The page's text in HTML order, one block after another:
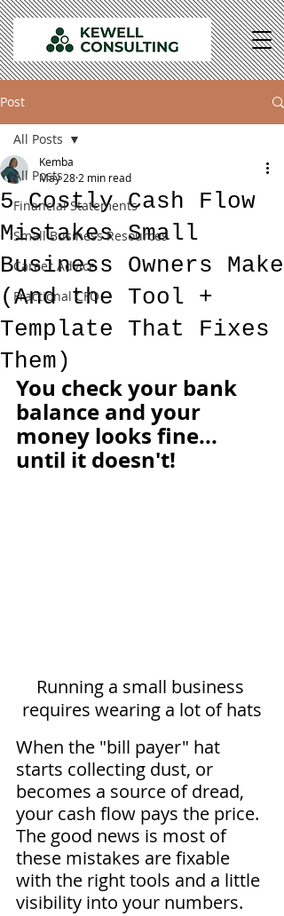
Post
All Posts
Financial Statements
Small Business Resources
Career Advice
Fractional CFO
All Posts
5 Costly Cash Flow
Mistakes Small
Business Owners Make
(And the Tool +
Template That Fixes
Them)
Kemba
May 28 2 min read
You check your bank
balance and your
money looks fine...
until it doesn't!
Running a small business
requires wearing a lot of hats
When the "bill payer" hat
starts collecting dust, or
becomes a source of dread,
your cash flow pays the price.
The good news is most of
these mistakes are fixable
with the right tools and a little
visibility into your numbers.